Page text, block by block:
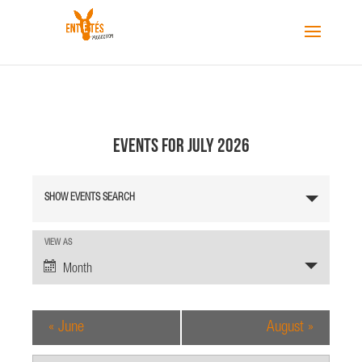
Events for July 2026
e
s
S
a
SHOW EVENTS SEARCH
e
i
VIEW AS
Month
« June August »